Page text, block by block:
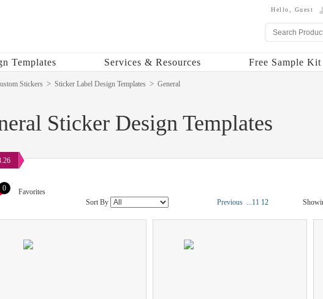
Hello, Guest
Templates Services & Resources Free Sample Kit
Stickers Sticker Label Design Templates General
Sticker Design Templates
0
Favorites
Sort By
Previous ...11 12